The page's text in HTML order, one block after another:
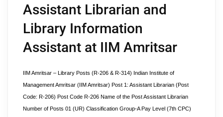
Assistant Librarian and
Library Information
Assistant at IIM Amritsar
IIM Amritsar – Library Posts (R-206 & R-314) Indian Institute of
Management Amritsar (IIM Amritsar) Post 1: Assistant Librarian (Post
Code: R-206) Post Code R-206 Name of the Post Assistant Librarian
Number of Posts 01 (UR) Classification Group-A Pay Level (7th CPC)